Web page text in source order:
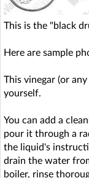
This is the "black
Here are sample
This vinegar (or
yourself.
You can add a
pour it through a
the liquid's
drain the water
boiler, rinse